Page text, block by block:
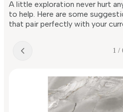
A little exploration never hurt
to help. Here are some
that pair perfectly with your
1 /